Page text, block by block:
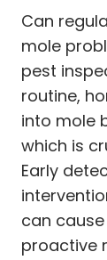
Can
mole
pest
routine,
into mole
which is
Early
can
proactive